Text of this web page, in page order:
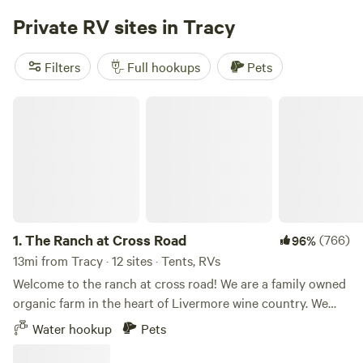
and mountain bikes. This natural environment that has
remained mostly undisturbed by human activity, allowing
the ecosystems to thrive in its original state.
Private RV sites in Tracy
Filters Full hookups Pets
1.The Ranch at Cross Road 96%(766)
13mi from Tracy · 12 sites · Tents, RVs
Welcome to the ranch at cross road! We are a family owned
organic farm in the heart of Livermore wine country. We
have 12 camp sites spread across the property for you to
choose from. The property is 15 minutes from Lake Del
Water hookup Pets